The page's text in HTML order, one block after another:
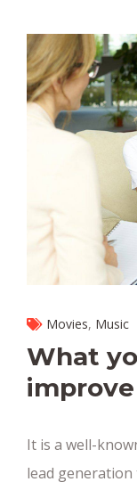
Movies, Music
What
It is a well-
lead generation